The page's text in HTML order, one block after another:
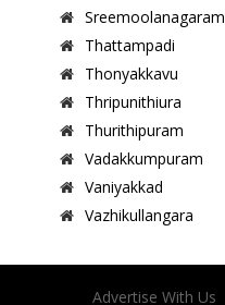
Sreemoolanagaram
Thattampadi
Thonyakkavu
Thripunithiura
Thurithipuram
Vadakkumpuram
Vaniyakkad
Vazhikullangara
Advertise With Us